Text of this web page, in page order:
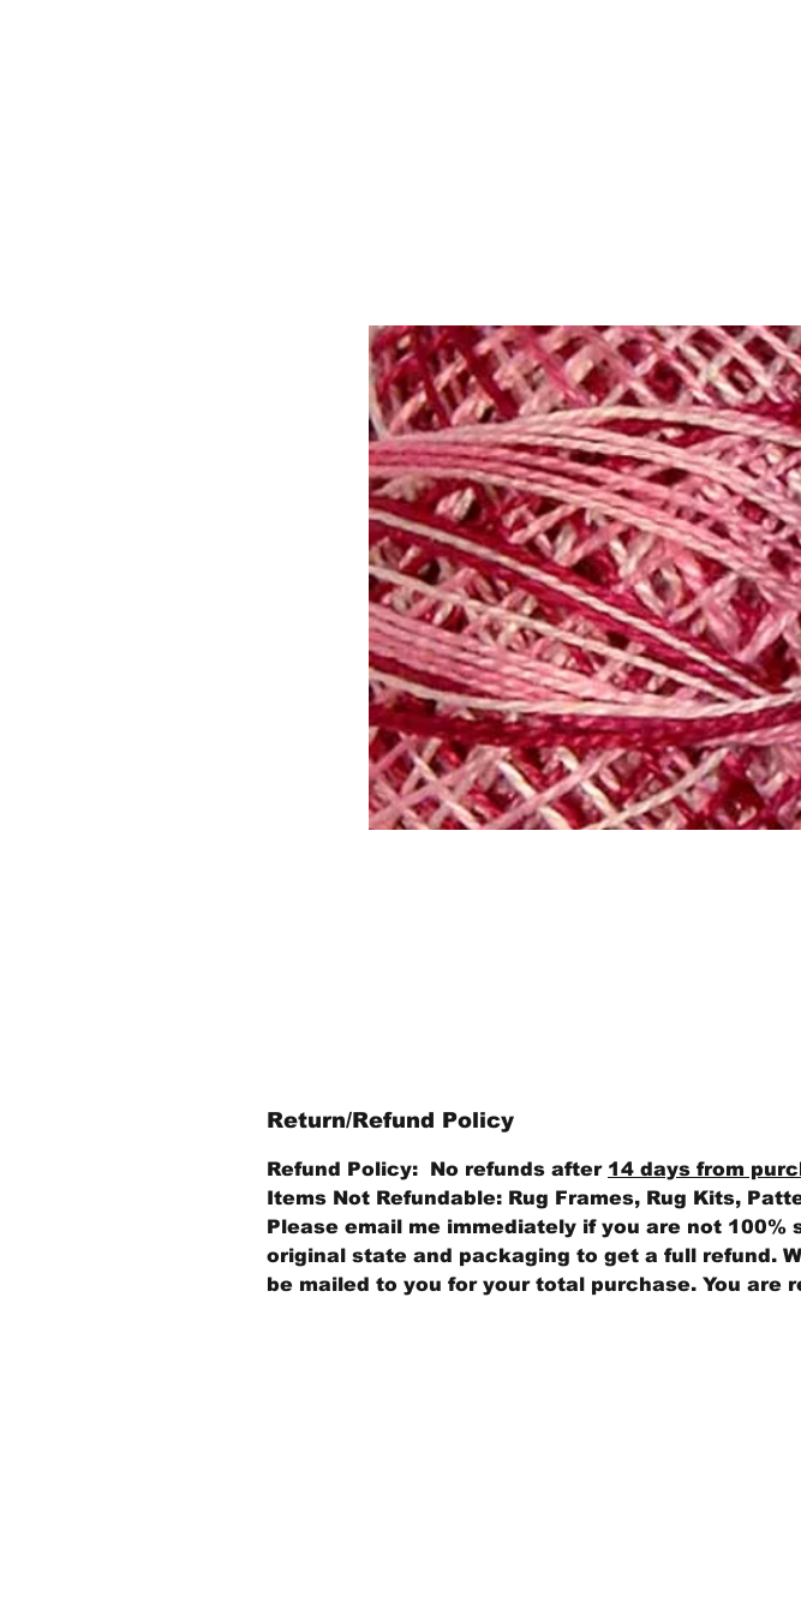
Return/Refund Policy
Refund Policy: No refunds after 14 days from
Items Not Refundable: Rug Frames, Rug Kits,
Please email me immediately if you are not
original state and packaging to get a full refund.
be mailed to you for your total purchase. You are